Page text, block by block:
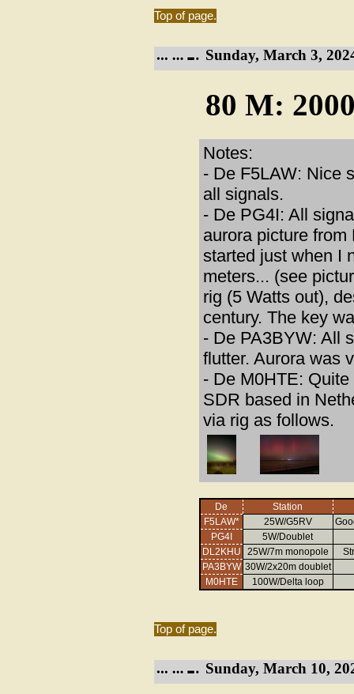
Top of page.
Sunday, March 3,
80 M:
Notes:
- De F5LAW: Nice
all signals.
- De PG4I: All
aurora picture
started just when I
meters... (see
rig (5 Watts out),
century. The key
- De PA3BYW: All
flutter. Aurora was
- De M0HTE:
SDR based in
via rig as follows.
De
Station
F5LAW*
25W/G5RV
PG4I
5W/Doublet
DL2KHU
25W/7m monopole
PA3BYW 30W/2x20m doublet
M0HTE
100W/Delta loop
Top of page.
Sunday, March 10,